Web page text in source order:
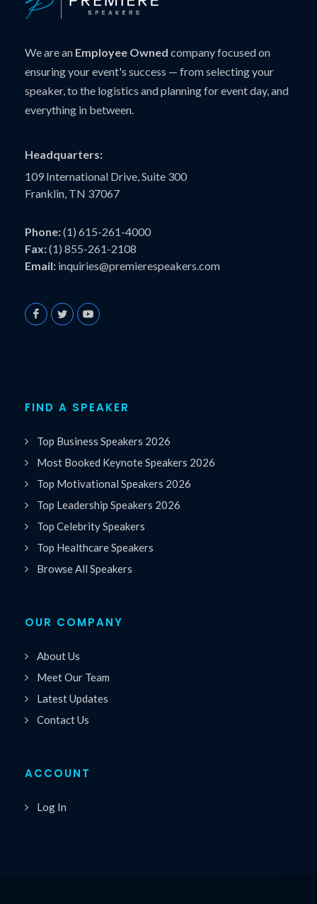
We are an Employee Owned company focused on
ensuring your event's success — from selecting your
speaker, to the logistics and planning for event day, and
everything in between.
Headquarters:
109 International Drive, Suite 300
Franklin, TN 37067
Phone:(1) 615-261-4000
Fax:(1) 855-261-2108
Email: inquiries@premierespeakers.com
FIND A SPEAKER
Top Business Speakers 2026
Most Booked Keynote Speakers 2026
Top Motivational Speakers 2026
Top Leadership Speakers 2026
Top Celebrity Speakers
Top Healthcare Speakers
Browse All Speakers
OUR COMPANY
About Us
Meet Our Team
Latest Updates
Contact Us
ACCOUNT
Log In